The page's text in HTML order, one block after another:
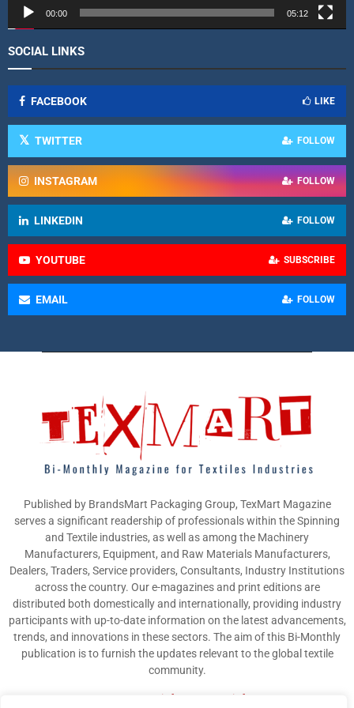
00:00 05:12
SOCIAL LINKS
FACEBOOK LIKE
TWITTER FOLLOW
INSTAGRAM FOLLOW
LINKEDIN FOLLOW
YOUTUBE SUBSCRIBE
EMAIL FOLLOW
Published by BrandsMart Packaging Group, TexMart Magazine
serves a significant readership of professionals within the Spinning
and Textile industries, as well as among the Machinery
Manufacturers, Equipment, and Raw Materials Manufacturers,
Dealers, Traders, Service providers, Consultants, Industry Institutions
across the country. Our e-magazines and print editions are
distributed both domestically and internationally, providing industry
participants with up-to-date information on the latest advancements,
trends, and innovations in these sectors. The aim of this Bi-Monthly
publication is to furnish the updates relevant to the global textile
community.
info@texmart.info